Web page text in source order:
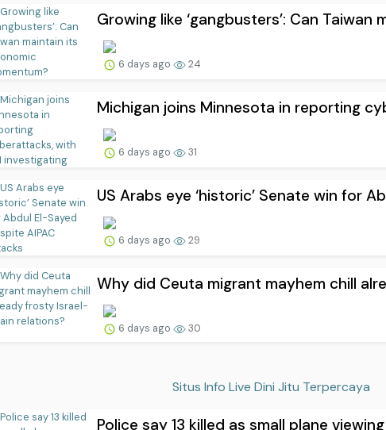
Growing like ‘gangbusters’: Can Taiwan
6 days ago 24
Michigan joins Minnesota in reporting
6 days ago 31
US Arabs eye ‘historic’ Senate win for
6 days ago 29
Why did Ceuta migrant mayhem chill
6 days ago 30
Situs Info Live Dini Jitu Terpercaya
Police say 13 killed as small plane viewing